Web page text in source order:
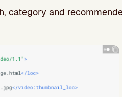
category and